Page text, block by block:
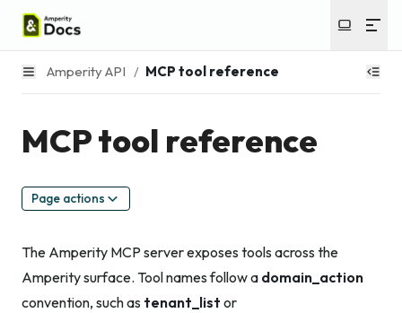
Amperity API / MCP tool reference
MCP tool reference
Page actions
The Amperity MCP server exposes tools across the
Amperity surface. Tool names follow a domain_action
convention, such as tenant_list or